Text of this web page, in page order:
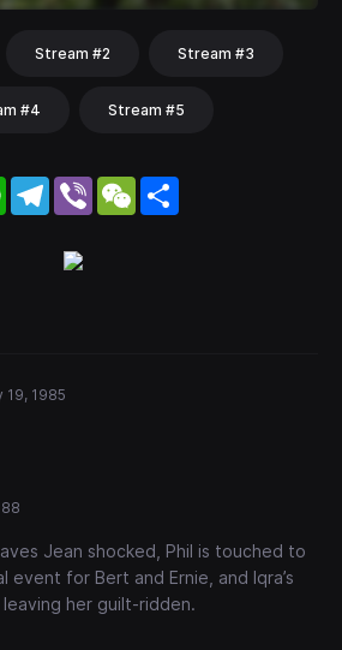
Stream #2 Stream #3
#4 Stream #5
WhatsApp
Telegram
Viber WeChat
19, 1985
Jean shocked, Phil is touched to
event for Bert and Ernie, and Iqra’s
her guilt-ridden.